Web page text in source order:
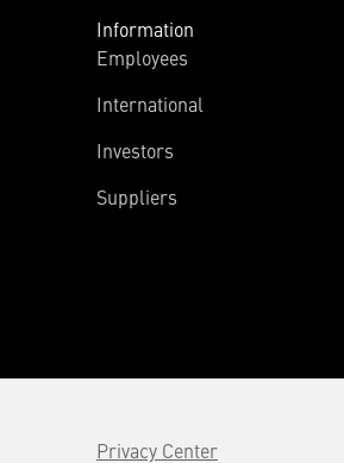
Information
Employees
International
Investors
Suppliers
Privacy Center